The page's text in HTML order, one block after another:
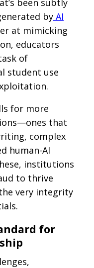
by AI
at mimicking
educators
of
student use
for more
that
complex
human-AI
institutions
to thrive
very integrity
for